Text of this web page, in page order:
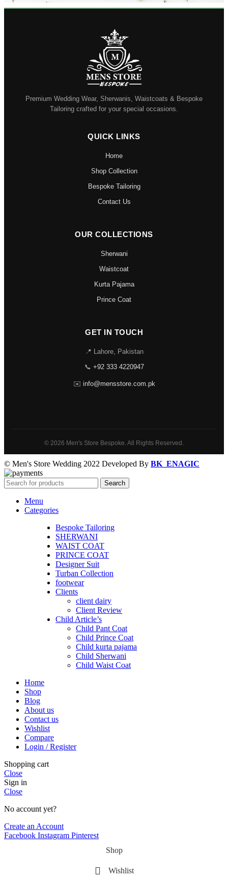
Premium Wedding Wear, Sherwanis, Waistcoats & Bespoke
Tailoring crafted for your special occasions.
QUICK LINKS
Home
Shop Collection
Bespoke Tailoring
Contact Us
OUR COLLECTIONS
Sherwani
Waistcoat
Kurta Pajama
Prince Coat
GET IN TOUCH
📍 Lahore, Pakistan
📞 +92 333 4220947
✉️ info@mensstore.com.pk
© 2026 Men's Store Bespoke. All Rights Reserved.
© Men's Store Wedding 2022 Developed By BK_ENAGIC
Search
Menu
Categories
Bespoke Tailoring
SHERWANI
WAIST COAT
PRINCE COAT
Designer Suit
Turban Collection
footwear
Clients
client dairy
Client Review
Child Article’s
Child Pant Coat
Child Prince Coat
Child kurta pajama
Child Sherwani
Child Waist Coat
Home
Shop
Blog
About us
Contact us
Wishlist
Compare
Login / Register
Shopping cart
Close
Sign in
Close
No account yet?
Create an Account
Facebook Instagram Pinterest
Shop
Wishlist